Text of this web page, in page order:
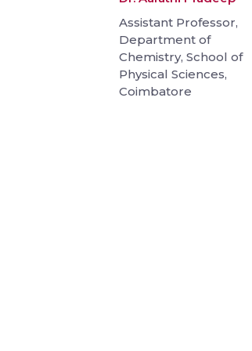
Assistant Professor,
Department of
Chemistry, School of
Physical Sciences,
Coimbatore